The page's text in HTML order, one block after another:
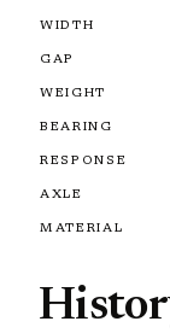
WIDTH
GAP
WEIGHT
BEARING
RESPONSE
AXLE
MATERIAL